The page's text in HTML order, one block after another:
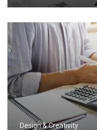
Design & Creativity